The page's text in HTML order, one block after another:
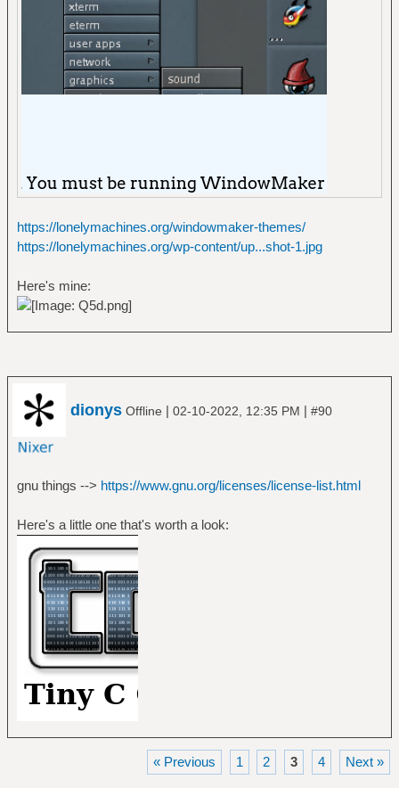
https://lonelymachines.org/windowmaker-themes/
https://lonelymachines.org/wp-content/up...shot-1.jpg
Here's mine:
dionys Offline | 02-10-2022, 12:35 PM | #90
gnu things --> https://www.gnu.org/licenses/license-list.html
Here's a little one that's worth a look:
« Previous 1 2 3 4 Next »